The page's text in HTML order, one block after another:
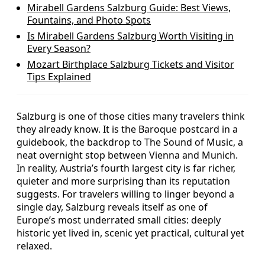
Mirabell Gardens Salzburg Guide: Best Views,
Fountains, and Photo Spots
Is Mirabell Gardens Salzburg Worth Visiting in
Every Season?
Mozart Birthplace Salzburg Tickets and Visitor
Tips Explained
Salzburg is one of those cities many travelers think
they already know. It is the Baroque postcard in a
guidebook, the backdrop to The Sound of Music, a
neat overnight stop between Vienna and Munich.
In reality, Austria’s fourth largest city is far richer,
quieter and more surprising than its reputation
suggests. For travelers willing to linger beyond a
single day, Salzburg reveals itself as one of
Europe’s most underrated small cities: deeply
historic yet lived in, scenic yet practical, cultural yet
relaxed.